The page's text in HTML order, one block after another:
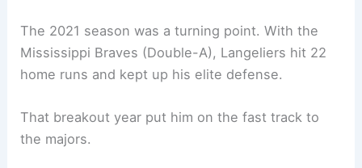
The 2021 season was a turning point. With the
Mississippi Braves (Double-A), Langeliers hit 22
home runs and kept up his elite defense.
That breakout year put him on the fast track to
the majors.